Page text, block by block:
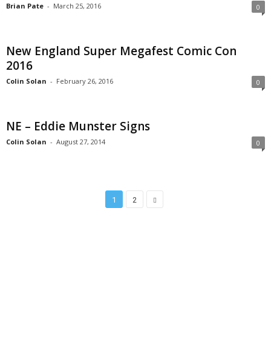
Brian Pate - March 25, 2016 0
New England Super Megafest Comic Con
2016
Colin Solan - February 26, 2016 0
NE – Eddie Munster Signs
Colin Solan - August 27, 2014 0
1 2